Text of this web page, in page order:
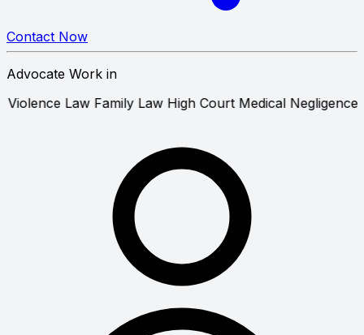
Contact Now
Advocate Work in
Violence LawFamily LawHigh CourtMedical